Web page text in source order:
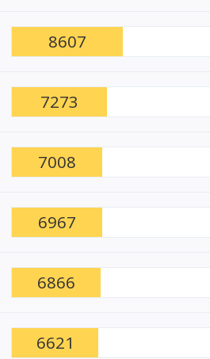
8607
7273
7008
6967
6866
6621